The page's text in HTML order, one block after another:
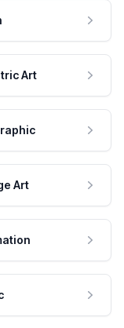
Art
Art